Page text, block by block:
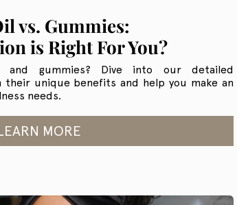
vs. Gummies:
is Right For You?
and gummies? Dive into our detailed
their unique benefits and help you make an
needs.
MORE